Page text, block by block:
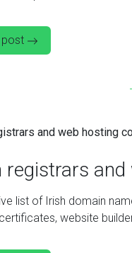
post
registrars
list of Irish domain
website